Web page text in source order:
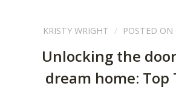
KRISTY WRIGHT POSTED
Unlocking the
dream home: Top